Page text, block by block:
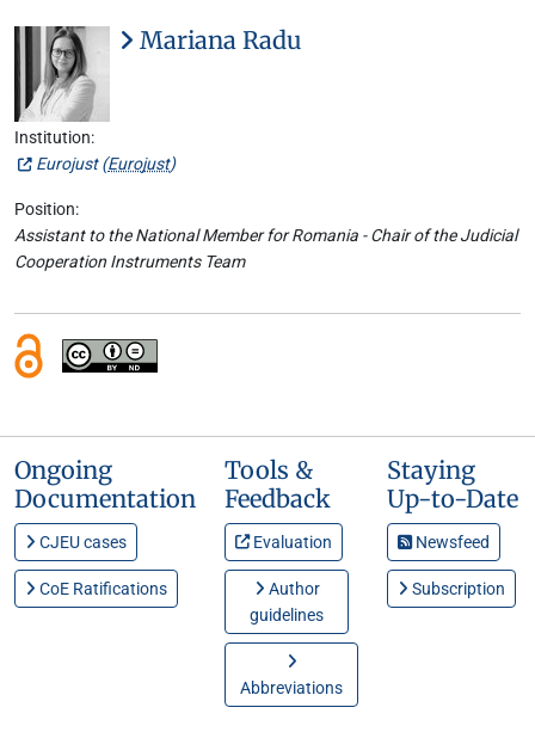
Mariana Radu
Institution:
Eurojust (Eurojust)
Position:
Assistant to the National Member for Romania - Chair of the Judicial
Cooperation Instruments Team
Ongoing
Documentation
CJEU cases
CoE Ratifications
Tools &
Feedback
Evaluation
Author
guidelines
Abbreviations
Staying
Up-to-Date
Newsfeed
Subscription